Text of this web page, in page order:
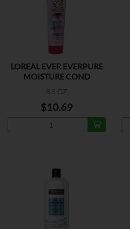
LOREAL EVER EVERPURE
MOISTURE COND
8.5 OZ
$10.69